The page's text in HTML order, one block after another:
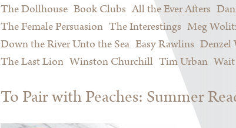
The Dollhouse Book Clubs All the Ever Afters
The Female Persuasion The Interestings Meg
Down the River Unto the Sea Easy Rawlins Denzel
The Last Lion Winston Churchill Tim Urban
To Pair with Peaches: Summer